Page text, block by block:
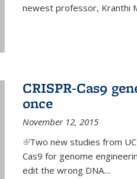
newest professor, Kranthi
CRISPR-Cas9
once
November 12, 2015
(link is external)
Two new studies from
Cas9 for genome
edit the wrong DNA....